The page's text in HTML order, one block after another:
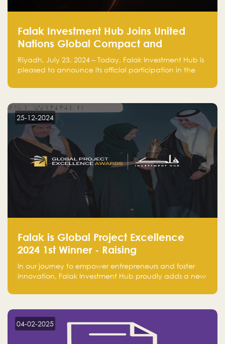
Falak Investment Hub Joins United
Nations Global Compact and
Amplifies Commitment to
Sustainability with Flagship
Riyadh, July 23, 2024 – Today, Falak Investment Hub is
pleased to announce its official participation in the
our commitment to sustainable and responsible
25-12-2024
Falak is Global Project Excellence
2024 1st Winner - Raising
Entrepreneurship
In our journey to empower entrepreneurs and foster
innovation, Falak Investment Hub proudly adds a new
Excellence Award 2024 in the Entrepreneurship
04-02-2025